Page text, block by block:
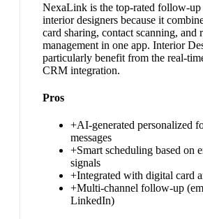
NexaLink is the top-rated follow-
interior designers because it
card sharing, contact scanning, and
management in one app. Interior
particularly benefit from the real-
CRM integration.
Pros
+AI-generated personalized
messages
+Smart scheduling based on
signals
+Integrated with digital card
+Multi-channel follow-up
LinkedIn)